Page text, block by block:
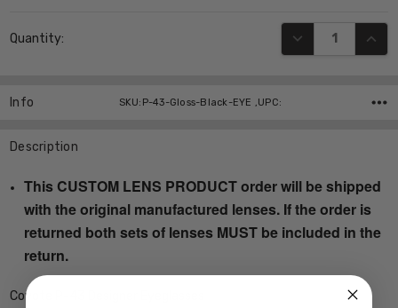
Stock:
Quantity: DECREASE
Info SKU:P-43-Gloss-Black-EYE ,UPC:
Description
This CUSTOM LENS PRODUCT order will be shipped
with the original manufactured lenses. If the order is
returned both sets of lenses MUST be included in the
return.
Coyote P-43 Designer Eyeglasses